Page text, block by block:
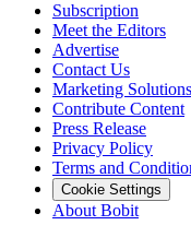
Subscription
Meet the Editors
Advertise
Contact Us
Marketing Solutions
Contribute Content
Press Release
Privacy Policy
Terms and
Cookie Settings
About Bobit